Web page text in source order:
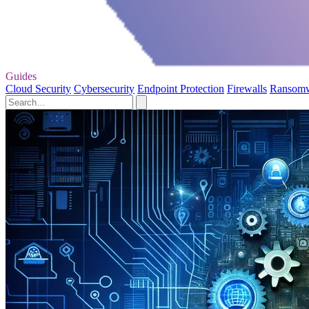
Guides
Cloud Security Cybersecurity Endpoint Protection Firewalls